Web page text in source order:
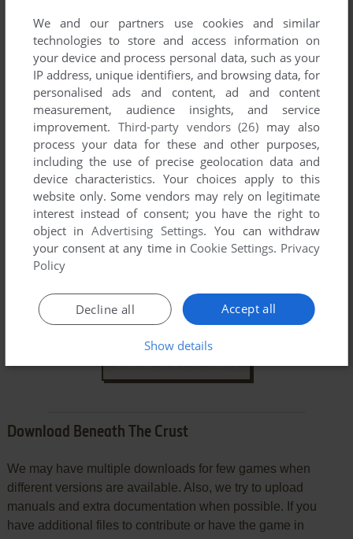
YOUR NICKNAME:
YOUR COMMENT:
Download Beneath The Crust
We may have multiple downloads for few games when
different versions are available. Also, we try to upload
manuals and extra documentation when possible. If you
have additional files to contribute or have the game in
We and our partners use cookies and similar
technologies to store and access information on
your device and process personal data, such as your
IP address, unique identifiers, and browsing data, for
personalised ads and content, ad and content
measurement, audience insights, and service
improvement. Third-party vendors (26) may also
process your data for these and other purposes,
including the use of precise geolocation data and
device characteristics. Your choices apply to this
website only. Some vendors may rely on legitimate
interest instead of consent; you have the right to
object inAdvertising Settings. You can withdraw
your consent at any time in Cookie Settings. Privacy
Policy
Accept all
Decline all
Show details